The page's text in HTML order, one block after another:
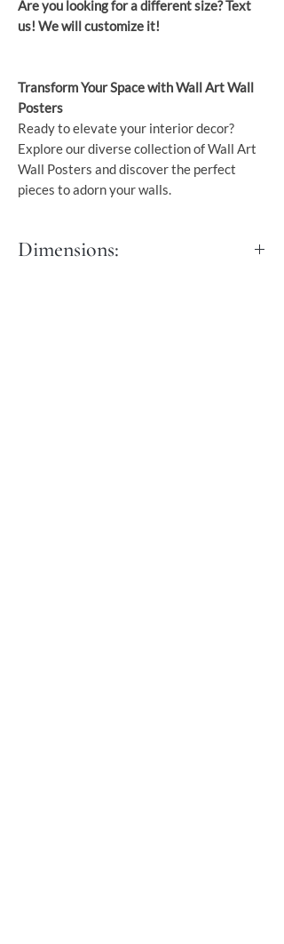
Are you looking for a different size? Text
us! We will customize it!
Transform Your Space with Wall Art Wall
Posters
Ready to elevate your interior decor?
Explore our diverse collection of Wall Art
Wall Posters and discover the perfect
pieces to adorn your walls.
Dimensions: